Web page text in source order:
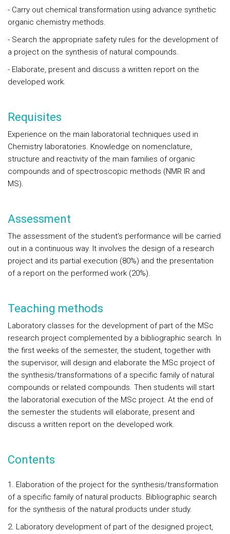
- Carry out chemical transformation using advance synthetic
organic chemistry methods.
- Search the appropriate safety rules for the development of
a project on the synthesis of natural compounds.
- Elaborate, present and discuss a written report on the
developed work.
Requisites
Experience on the main laboratorial techniques used in
Chemistry laboratories. Knowledge on nomenclature,
structure and reactivity of the main families of organic
compounds and of spectroscopic methods (NMR IR and
MS).
Assessment
The assessment of the student’s performance will be carried
out in a continuous way. It involves the design of a research
project and its partial execution (80%) and the presentation
of a report on the performed work (20%).
Teaching methods
Laboratory classes for the development of part of the MSc
research project complemented by a bibliographic search. In
the first weeks of the semester, the student, together with
the supervisor, will design and elaborate the MSc project of
the synthesis/transformations of a specific family of natural
compounds or related compounds. Then students will start
the laboratorial execution of the MSc project. At the end of
the semester the students will elaborate, present and
discuss a written report on the developed work.
Contents
1. Elaboration of the project for the synthesis/transformation
of a specific family of natural products. Bibliographic search
for the synthesis of the natural products under study.
2. Laboratory development of part of the designed project,